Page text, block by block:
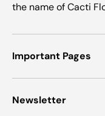
the name of Cacti
Important Pages
Newsletter